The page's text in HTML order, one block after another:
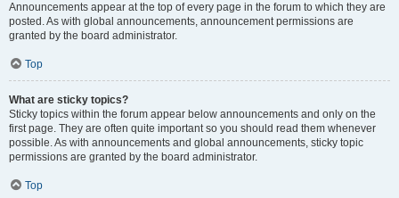
Announcements appear at the top of every page in the forum to which they are
posted. As with global announcements, announcement permissions are
granted by the board administrator.
Top
What are sticky topics?
Sticky topics within the forum appear below announcements and only on the
first page. They are often quite important so you should read them whenever
possible. As with announcements and global announcements, sticky topic
permissions are granted by the board administrator.
Top